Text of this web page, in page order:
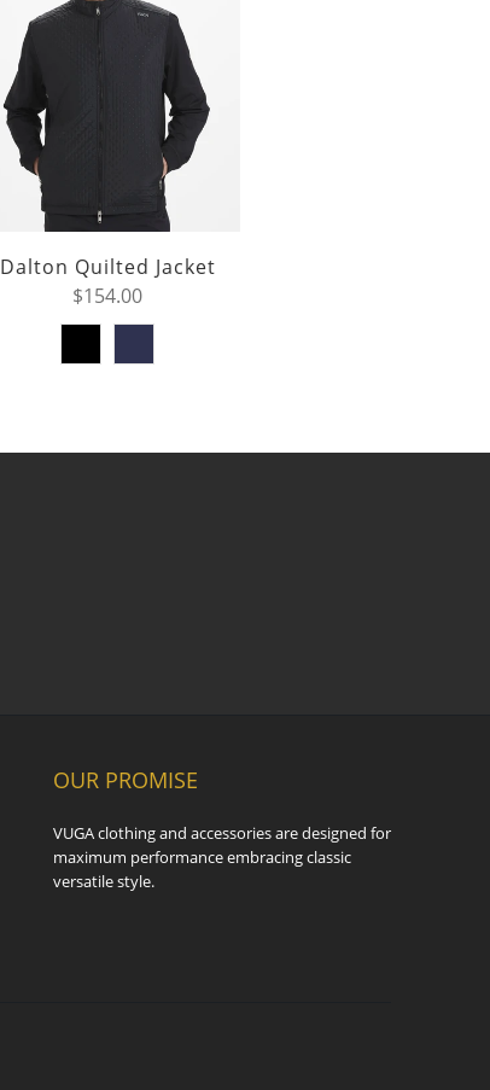
Dalton Quilted Jacket
$154.00
OUR PROMISE
VUGA clothing and accessories are designed for
maximum performance embracing classic
versatile style.